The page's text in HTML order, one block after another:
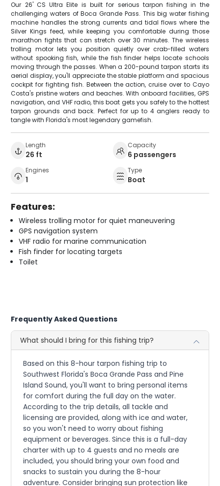
Our 26' CS Ultra Elite is built for serious tarpon fishing in the
challenging waters of Boca Grande Pass. This big water fishing
machine handles the strong currents and tidal flows where the
Silver Kings feed, while keeping you comfortable during those
marathon fights that can stretch over 30 minutes. The wireless
trolling motor lets you position quietly over crab-filled waters
without spooking fish, while the fish finder helps locate schools
moving through the passes. When a 200-pound tarpon starts its
aerial display, you'll appreciate the stable platform and spacious
cockpit for fighting fish. Between the action, cruise over to Cayo
Costa's pristine waters and beaches. With onboard facilities, GPS
navigation, and VHF radio, this boat gets you safely to the hottest
tarpon grounds and back. Perfect for up to 4 anglers ready to
tangle with Florida's most legendary gamefish.
Length
26 ft
Capacity
6 passengers
Engines
1
Type
Boat
Features:
Wireless trolling motor for quiet maneuvering
GPS navigation system
VHF radio for marine communication
Fish finder for locating targets
Toilet
Frequently Asked Questions
What should I bring for this fishing trip?
Based on this 8-hour tarpon fishing trip to
Southwest Florida's Boca Grande Pass and Pine
Island Sound, you'll want to bring personal items
for comfort during the full day on the water.
According to the trip details, all tackle and
licensing are provided, along with ice and water,
so you won't need to worry about fishing
equipment or beverages. Since this is a full-day
charter with up to 4 guests and no meals are
included, you should bring your own food and
snacks to sustain you during the 8-hour
adventure. Consider bringing sun protection like